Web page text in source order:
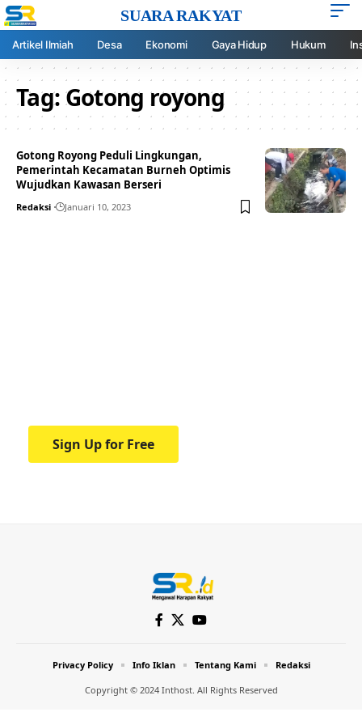
SUARA RAKYAT
Artikel Ilmiah Desa Ekonomi Gaya Hidup Hukum
Tag:Gotong royong
Gotong Royong Peduli Lingkungan,
Pemerintah Kecamatan Burneh Optimis
Wujudkan Kawasan Berseri
Redaksi Januari 10, 2023
Sign Up for Free
Copyright © 2024 Inthost. All Rights Reserved
Privacy Policy Info Iklan Tentang Kami Redaksi